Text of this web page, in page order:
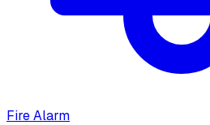
Fire Alarm